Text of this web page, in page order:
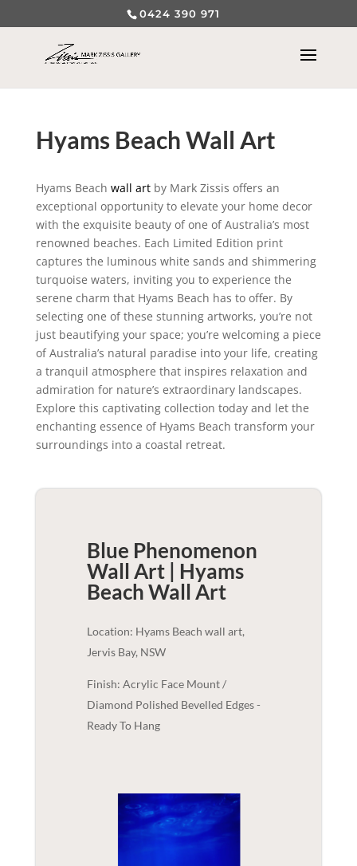
0424 390 971
Hyams Beach Wall Art
Hyams Beach wall artby Mark Zissis offers an
exceptional opportunity to elevate your home decor
with the exquisite beauty of one of Australia’s most
renowned beaches. Each Limited Edition print
captures the luminous white sands and shimmering
turquoise waters, inviting you to experience the
serene charm that Hyams Beach has to offer. By
selecting one of these stunning artworks, you’re not
just beautifying your space; you’re welcoming a piece
of Australia’s natural paradise into your life, creating
a tranquil atmosphere that inspires relaxation and
admiration for nature’s extraordinary landscapes.
Explore this captivating collection today and let the
enchanting essence of Hyams Beach transform your
surroundings into a coastal retreat.
Blue Phenomenon
Wall Art | Hyams
BeachWall Art
Location: Hyams Beach wall art,
Jervis Bay, NSW
Finish: Acrylic Face Mount /
Diamond Polished Bevelled Edges -
Ready To Hang